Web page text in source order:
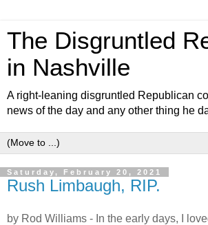
The Disgruntled
in Nashville
A right-leaning disgruntled Republican
news of the day and any other thing he
Saturday, February 20, 2021
Rush Limbaugh, RIP.
by Rod Williams - In the early days, I